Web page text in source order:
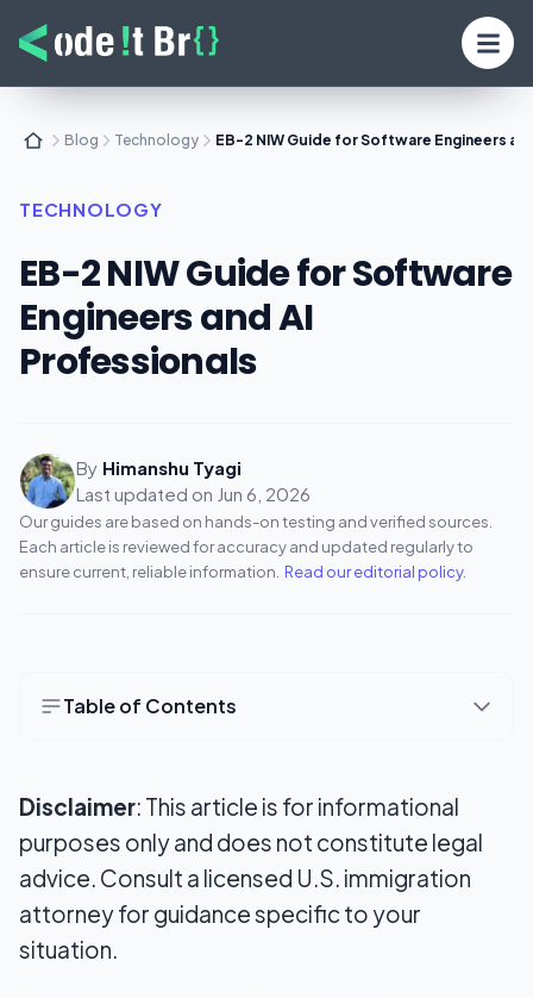
Blog Technology EB-2 NIW Guide for Software Engineers
TECHNOLOGY
EB-2 NIW Guide for Software
Engineers and AI
Professionals
By Himanshu Tyagi
Last updated on Jun 6, 2026
Our guides are based on hands-on testing and verified sources.
Each article is reviewed for accuracy and updated regularly to
ensure current, reliable information. Read our editorial policy.
Table of Contents
The first requirement: Qualifying under EB-2
The proposed endeavor: The core of the NIW
case
Why tech professionals can have strong NIW
Disclaimer: This article is for informational
purposes only and does not constitute legal
advice. Consult a licensed U.S. immigration
attorney for guidance specific to your
situation.